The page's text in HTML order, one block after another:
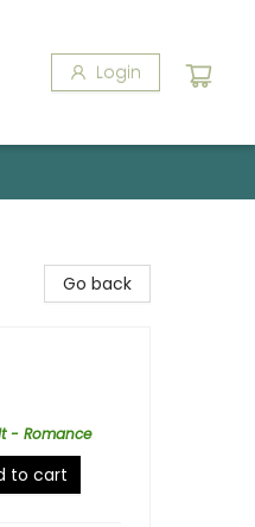
Login
Go back
- Romance
to cart